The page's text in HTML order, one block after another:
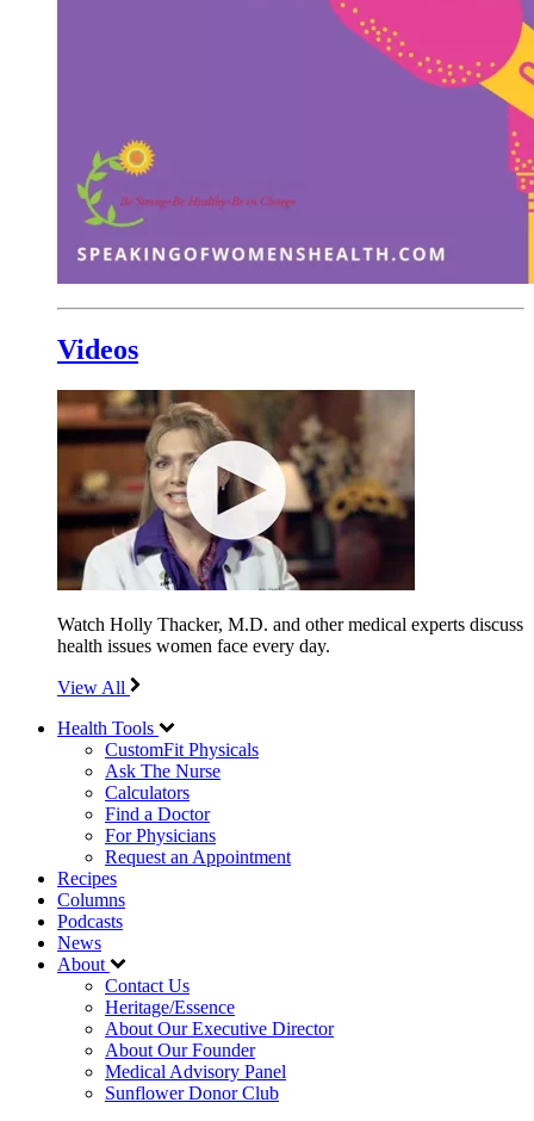
Videos
Watch Holly Thacker, M.D. and other medical experts discuss
health issues women face every day.
View All
Health Tools
CustomFit Physicals
Ask The Nurse
Calculators
Find a Doctor
For Physicians
Request an Appointment
Recipes
Columns
Podcasts
News
About
Contact Us
Heritage/Essence
About Our Executive Director
About Our Founder
Medical Advisory Panel
Sunflower Donor Club